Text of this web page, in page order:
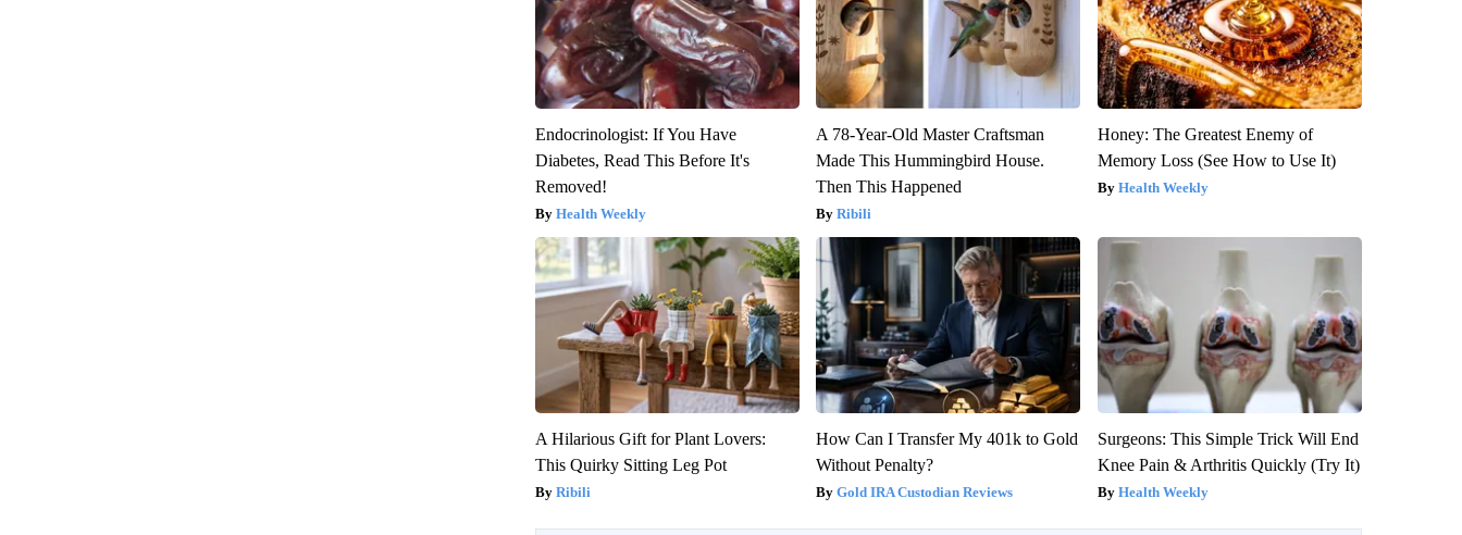
Endocrinologist: If You Have
Diabetes, Read This Before It's
Removed!
Health Weekly
A 78-Year-Old Master Craftsman
Made This Hummingbird House.
Then This Happened
Ribili
Honey: The Greatest Enemy of
Memory Loss (See How to Use It)
Health Weekly
A Hilarious Gift for Plant Lovers:
This Quirky Sitting Leg Pot
Ribili
How Can I Transfer My 401k to Gold
Without Penalty?
Gold IRA Custodian Reviews
Surgeons: This Simple Trick Will End
Knee Pain & Arthritis Quickly (Try It)
Health Weekly